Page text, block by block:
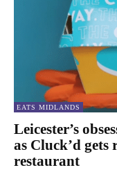
EATS MIDLANDS
Leicester’s
as Cluck’d gets
restaurant